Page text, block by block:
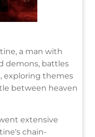
a man with
demons, battles
exploring themes
between heaven
extensive
chain-